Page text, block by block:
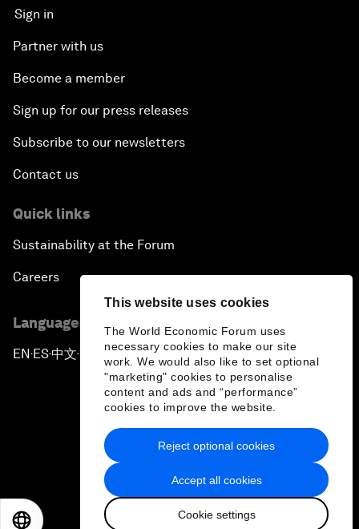
This website uses cookies
The World Economic Forum uses
necessary cookies to make our site
work. We would also like to set optional
"marketing" cookies to personalise
content and ads and “performance”
cookies to improve the website.
Accept all cookies
Cookie settings
Reject optional cookies
Sign in
Partner with us
Become a member
Sign up for our press releases
Subscribe to our newsletters
Contact us
Quick links
Sustainability at the Forum
Careers
Language editions
EN ▪ES▪中文▪ 日本語
Privacy Policy & Terms of Service
Sitemap
2026 World Economic Forum
日本語